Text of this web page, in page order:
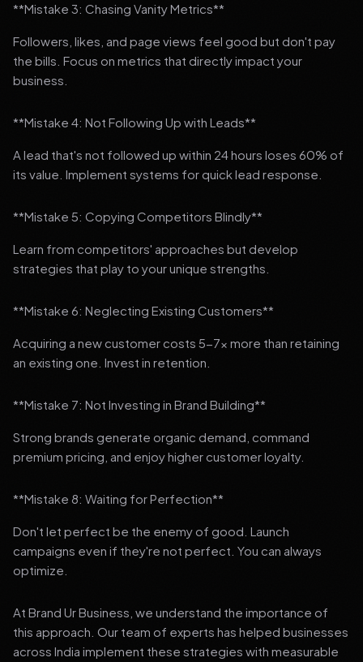
**Mistake 3: Chasing Vanity Metrics**
Followers, likes, and page views feel good but don't pay
the bills. Focus on metrics that directly impact your
business.
**Mistake 4: Not Following Up with Leads**
A lead that's not followed up within 24 hours loses 60% of
its value. Implement systems for quick lead response.
**Mistake 5: Copying Competitors Blindly**
Learn from competitors' approaches but develop
strategies that play to your unique strengths.
**Mistake 6: Neglecting Existing Customers**
Acquiring a new customer costs 5-7x more than retaining
an existing one. Invest in retention.
**Mistake 7: Not Investing in Brand Building**
Strong brands generate organic demand, command
premium pricing, and enjoy higher customer loyalty.
**Mistake 8: Waiting for Perfection**
Don't let perfect be the enemy of good. Launch
campaigns even if they're not perfect. You can always
optimize.
At Brand Ur Business, we understand the importance of
this approach. Our team of experts has helped businesses
across India implement these strategies with measurable